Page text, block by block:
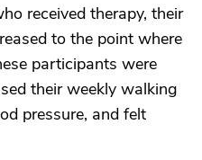
received therapy, their
to the point where
participants were
their weekly walking
pressure, and felt